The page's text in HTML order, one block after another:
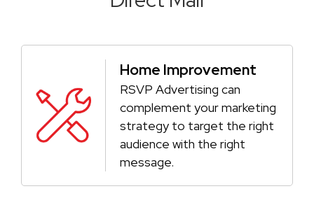
Home Improvement
RSVP Advertising can
complement your marketing
strategy to target the right
audience with the right
message.